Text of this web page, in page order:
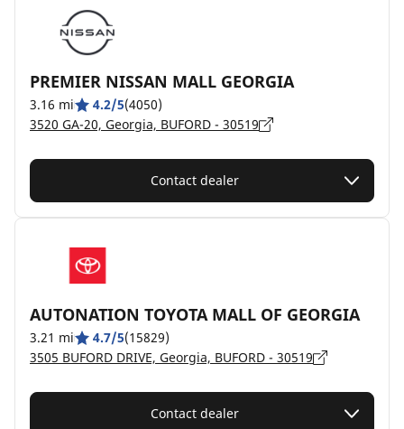
PREMIER NISSAN MALL GEORGIA
3.16 mi 4.2/5(4050)
3520 GA-20, Georgia, BUFORD - 30519
Contact dealer
AUTONATION TOYOTA MALL OF GEORGIA
3.21 mi 4.7/5(15829)
3505 BUFORD DRIVE, Georgia, BUFORD - 30519
Contact dealer